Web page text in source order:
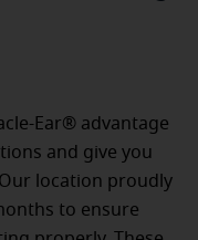
Ear® advantage
and give you
location proudly
to ensure